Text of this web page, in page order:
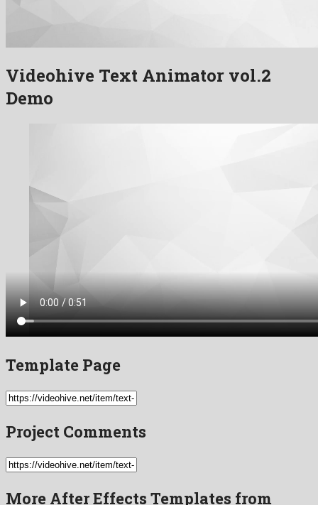
Videohive Text Animator vol.2
Demo
Template Page
Project Comments
More After Effects Templates from